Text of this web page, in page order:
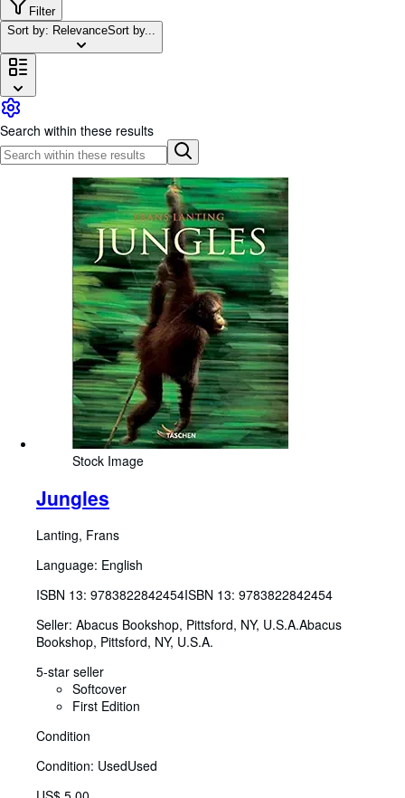
Rare Books
Art & Collectibles
Textbooks
Sellers
Start Selling
CLOSE
Filter
Sort by: RelevanceSort by...
Search within these results
Stock Image
Jungles
Lanting, Frans
Language: English
ISBN 13: 9783822842454ISBN 13: 9783822842454
Seller: Abacus Bookshop, Pittsford, NY, U.S.A.Abacus
Bookshop, Pittsford, NY, U.S.A.
5-star seller
Softcover
First Edition
Condition
Condition: UsedUsed